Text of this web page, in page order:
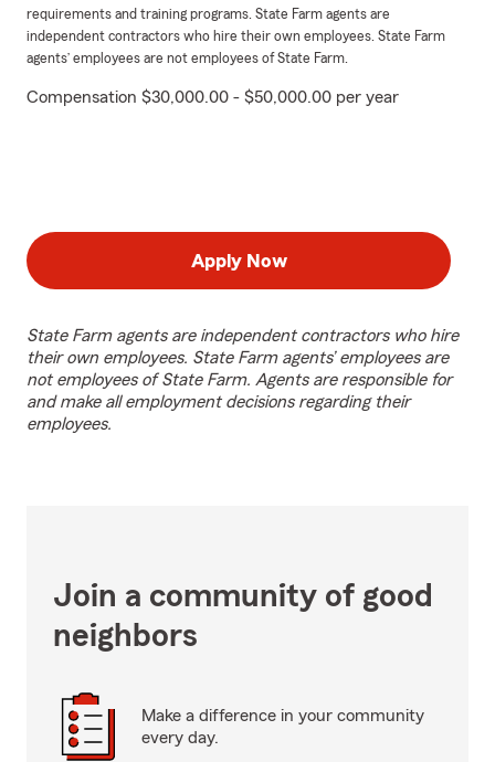
requirements and training programs. State Farm agents are
independent contractors who hire their own employees. State Farm
agents’ employees are not employees of State Farm.
Compensation $30,000.00 - $50,000.00 per year
Apply Now
State Farm agents are independent contractors who hire
their own employees. State Farm agents’ employees are
not employees of State Farm. Agents are responsible for
and make all employment decisions regarding their
employees.
Join a community of good
neighbors
Make a difference in your community
every day.